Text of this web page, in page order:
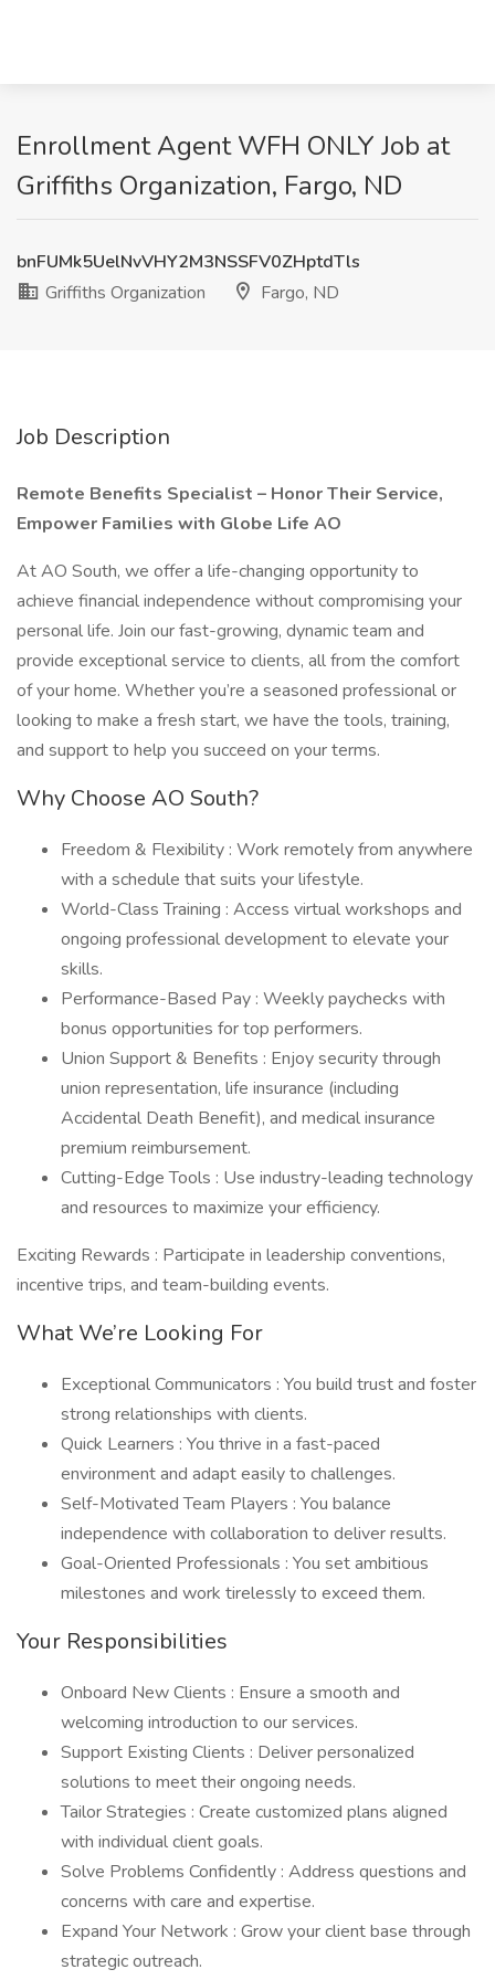
Enrollment Agent WFH ONLY Job at
Griffiths Organization, Fargo, ND
bnFUMk5UelNvVHY2M3NSSFV0ZHptdTls
Griffiths Organization
Fargo, ND
Job Description
Remote Benefits Specialist – Honor Their Service,
Empower Families with Globe Life AO
At AO South, we offer a life-changing opportunity to
achieve financial independence without compromising your
personal life. Join our fast-growing, dynamic team and
provide exceptional service to clients, all from the comfort
of your home. Whether you’re a seasoned professional or
looking to make a fresh start, we have the tools, training,
and support to help you succeed on your terms.
Why Choose AO South?
Freedom & Flexibility : Work remotely from anywhere
with a schedule that suits your lifestyle.
World-Class Training : Access virtual workshops and
ongoing professional development to elevate your
skills.
Performance-Based Pay : Weekly paychecks with
bonus opportunities for top performers.
Union Support & Benefits : Enjoy security through
union representation, life insurance (including
Accidental Death Benefit), and medical insurance
premium reimbursement.
Cutting-Edge Tools : Use industry-leading technology
and resources to maximize your efficiency.
Exciting Rewards : Participate in leadership conventions,
incentive trips, and team-building events.
What We’re Looking For
Exceptional Communicators : You build trust and foster
strong relationships with clients.
Quick Learners : You thrive in a fast-paced
environment and adapt easily to challenges.
Self-Motivated Team Players : You balance
independence with collaboration to deliver results.
Goal-Oriented Professionals : You set ambitious
milestones and work tirelessly to exceed them.
Your Responsibilities
Onboard New Clients : Ensure a smooth and
welcoming introduction to our services.
Support Existing Clients : Deliver personalized
solutions to meet their ongoing needs.
Tailor Strategies : Create customized plans aligned
with individual client goals.
Solve Problems Confidently : Address questions and
concerns with care and expertise.
Expand Your Network : Grow your client base through
strategic outreach.